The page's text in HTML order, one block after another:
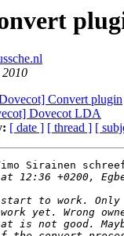
Convert plugin
Dovecot LDA
[ date ] [ thread ] [
Sirainen